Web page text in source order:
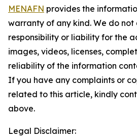
MENAFN provides the
warranty of any kind. We do
responsibility or liability for the
images, videos, licenses,
reliability of the information
If you have any complaints or
related to this article, kindly
above.
Legal Disclaimer: